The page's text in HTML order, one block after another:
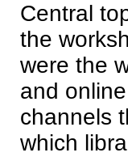
Central
the
were the
and online
channels
which